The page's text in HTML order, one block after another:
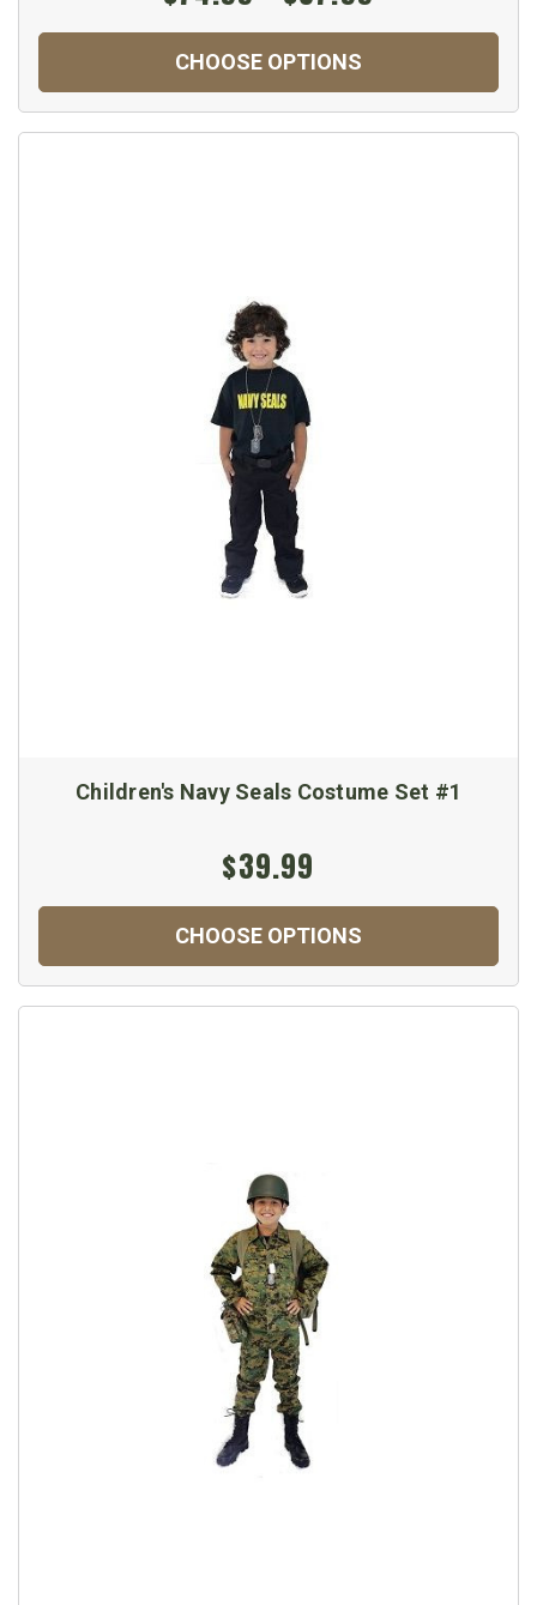
CHOOSE OPTIONS
Children's Navy Seals Costume Set #1
$39.99
CHOOSE OPTIONS